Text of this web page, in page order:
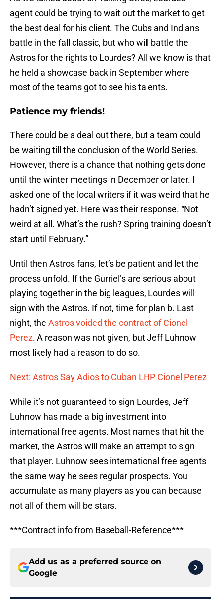
agent could be trying to wait out the market to get
the best deal for his client. The Cubs and Indians
battle in the fall classic, but who will battle the
Astros for the rights to Lourdes? All we know is that
he held a showcase back in September where
most of the teams got to see his talents.
Patience my friends!
There could be a deal out there, but a team could
be waiting till the conclusion of the World Series.
However, there is a chance that nothing gets done
until the winter meetings in December or later. I
asked one of the local writers if it was weird that he
hadn’t signed yet. Here was their response. “Not
weird at all. What’s the rush? Spring training doesn’t
start until February.”
Until then Astros fans, let’s be patient and let the
process unfold. If the Gurriel’s are serious about
playing together in the big leagues, Lourdes will
sign with the Astros. If not, time for plan b. Last
night, the Astros voided the contract of Cionel
Perez. A reason was not given, but Jeff Luhnow
most likely had a reason to do so.
Next: Astros Say Adios to Cuban LHP Cionel Perez
While it’s not guaranteed to sign Lourdes, Jeff
Luhnow has made a big investment into
international free agents. Most names that hit the
market, the Astros will make an attempt to sign
that player. Luhnow sees international free agents
the same way he sees regular prospects. You
accumulate as many players as you can because
not all of them will be stars.
***Contract info from Baseball-Reference***
Add us as a preferred source on
Google